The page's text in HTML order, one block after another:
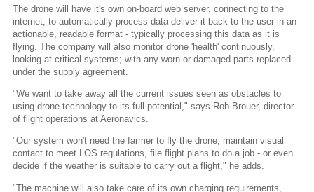
The drone will have it's own on-board web server, connecting to the
internet, to automatically process data deliver it back to the user in an
actionable, readable format - typically processing this data as it is
flying. The company will also monitor drone 'health' continuously,
looking at critical systems; with any worn or damaged parts replaced
under the supply agreement.
"We want to take away all the current issues seen as obstacles to
using drone technology to its full potential," says Rob Brouer, director
of flight operations at Aeronavics.
"Our system won't need the farmer to fly the drone, maintain visual
contact to meet LOS regulations, file flight plans to do a job - or even
decide if the weather is suitable to carry out a flight," he adds.
"The machine will also take care of its own charging requirements,